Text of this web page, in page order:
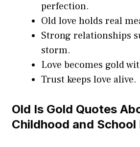
perfection.
Old love holds real
Strong relationships
storm.
Love becomes gold
Trust keeps love alive.
Old Is Gold Quotes
Childhood and School